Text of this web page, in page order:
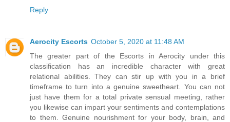
Reply
Aerocity Escorts October 5, 2020 at 11:48 AM
The greater part of the Escorts in Aerocity under this
classification has an incredible character with great
relational abilities. They can stir up with you in a brief
timeframe to turn into a genuine sweetheart. You can not
just have them for a total private sensual meeting, rather
you likewise can impart your sentiments and contemplations
to them. Genuine nourishment for your body, brain, and